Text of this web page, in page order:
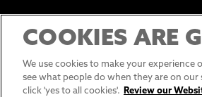
COOKIES ARE
We use cookies to make your experience
see what people do when they are on
click 'yes to all cookies'.
Review our